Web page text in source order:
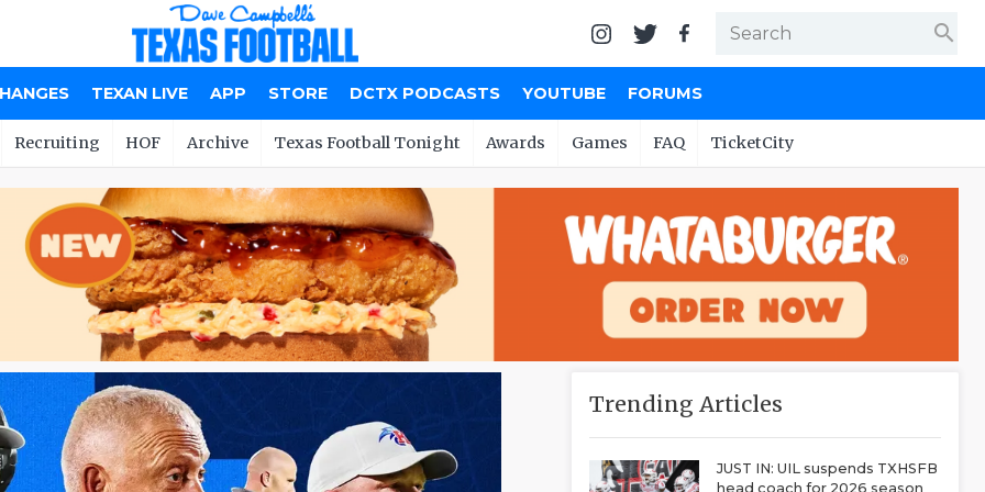
search
TEXAN LIVE APP STORE DCTX PODCASTS YOUTUBE FORUMS
Recruiting HOF Archive Texas Football Tonight Awards Games FAQ TicketCity
Trending Articles
JUST IN: UIL suspends TXHSFB
head coach for 2026 season